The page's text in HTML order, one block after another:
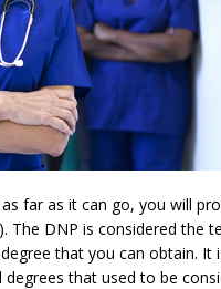
far as it can go, you will
DNP is considered the
that you can obtain. It
that used to be